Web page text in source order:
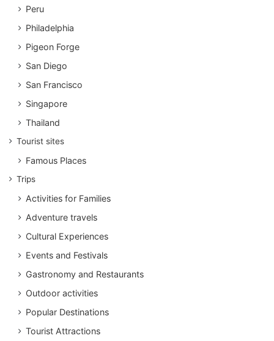
Peru
Philadelphia
Pigeon Forge
San Diego
San Francisco
Singapore
Thailand
Tourist sites
Famous Places
Trips
Activities for Families
Adventure travels
Cultural Experiences
Events and Festivals
Gastronomy and Restaurants
Outdoor activities
Popular Destinations
Tourist Attractions